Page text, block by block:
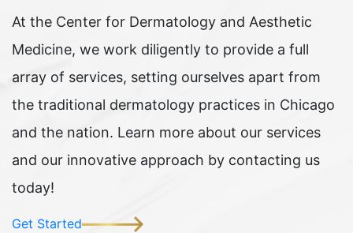
At the Center for Dermatology and Aesthetic
Medicine, we work diligently to provide a full
array of services, setting ourselves apart from
the traditional dermatology practices in Chicago
and the nation. Learn more about our services
and our innovative approach by contacting us
today!
Get Started